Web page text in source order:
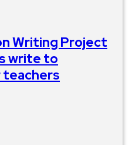
Writing Project
write to